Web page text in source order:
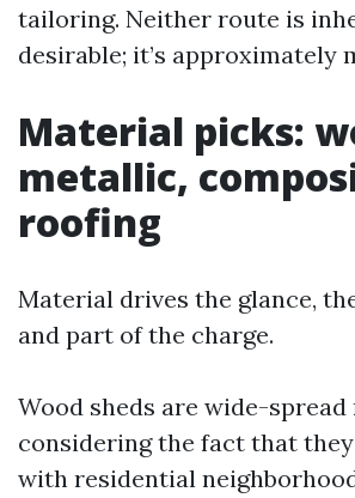
tailoring. Neither route is
desirable; it’s approximately
Material picks:
metallic,
roofing
Material drives the glance,
and part of the charge.
Wood sheds are wide-
considering the fact that
with residential